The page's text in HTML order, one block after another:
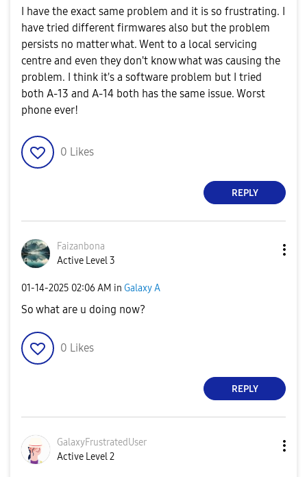
I have the exact same problem and it is so frustrating. I
have tried different firmwares also but the problem
persists no matter what. Went to a local servicing
centre and even they don't know what was causing the
problem. I think it's a software problem but I tried
both A-13 and A-14 both has the same issue. Worst
phone ever!
0 Likes
REPLY
Faizanbona
Active Level 3
‎01-14-2025 02:06 AM in Galaxy A
So what are u doing now?
0 Likes
REPLY
GalaxyFrustratedUser
Active Level 2